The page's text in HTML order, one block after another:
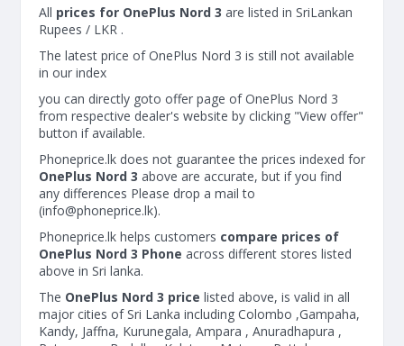
All prices for OnePlus Nord 3 are listed in SriLankan
Rupees / LKR .
The latest price of OnePlus Nord 3 is still not available
in our index
you can directly goto offer page of OnePlus Nord 3
from respective dealer's website by clicking "View offer"
button if available.
Phoneprice.lk does not guarantee the prices indexed for
OnePlus Nord 3 above are accurate, but if you find
any differences Please drop a mail to
(info@phoneprice.lk).
Phoneprice.lk helps customers compare prices of
OnePlus Nord 3 Phone across different stores listed
above in Sri lanka.
The OnePlus Nord 3 price listed above, is valid in all
major cities of Sri Lanka including Colombo ,Gampaha,
Kandy, Jaffna, Kurunegala, Ampara , Anuradhapura ,